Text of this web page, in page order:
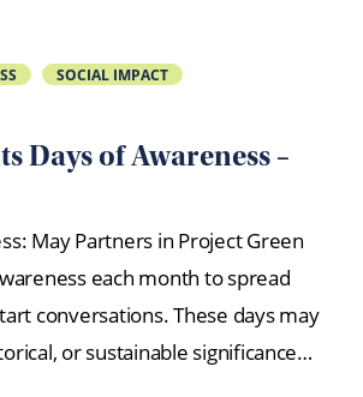
SOCIAL IMPACT
Days of Awareness –
May Partners in Project Green
each month to spread
conversations. These days may
or sustainable significance…